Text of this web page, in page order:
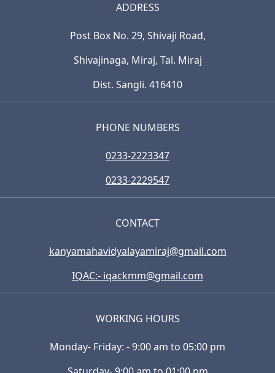
ADDRESS
Post Box No. 29, Shivaji Road,
Shivajinaga, Miraj, Tal. Miraj
Dist. Sangli. 416410
PHONE NUMBERS
0233-2223347
0233-2229547
CONTACT
kanyamahavidyalayamiraj@gmail.com
IQAC:- iqackmm@gmail.com
WORKING HOURS
Monday- Friday: - 9:00 am to 05:00 pm